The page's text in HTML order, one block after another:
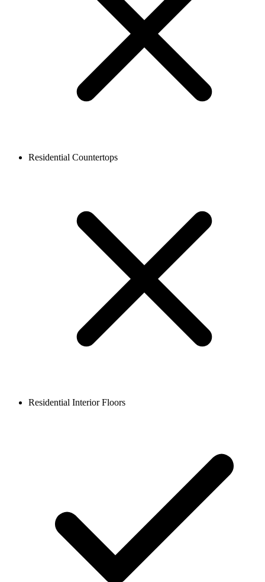
Residential Countertops
Residential Interior Floors